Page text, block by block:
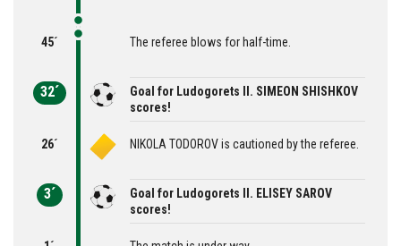
45´ The referee blows for half-time.
32´
Goal for Ludogorets II. SIMEON SHISHKOV
scores!
26´ NIKOLA TODOROV is cautioned by the referee.
3´
Goal for Ludogorets II. ELISEY SAROV
scores!